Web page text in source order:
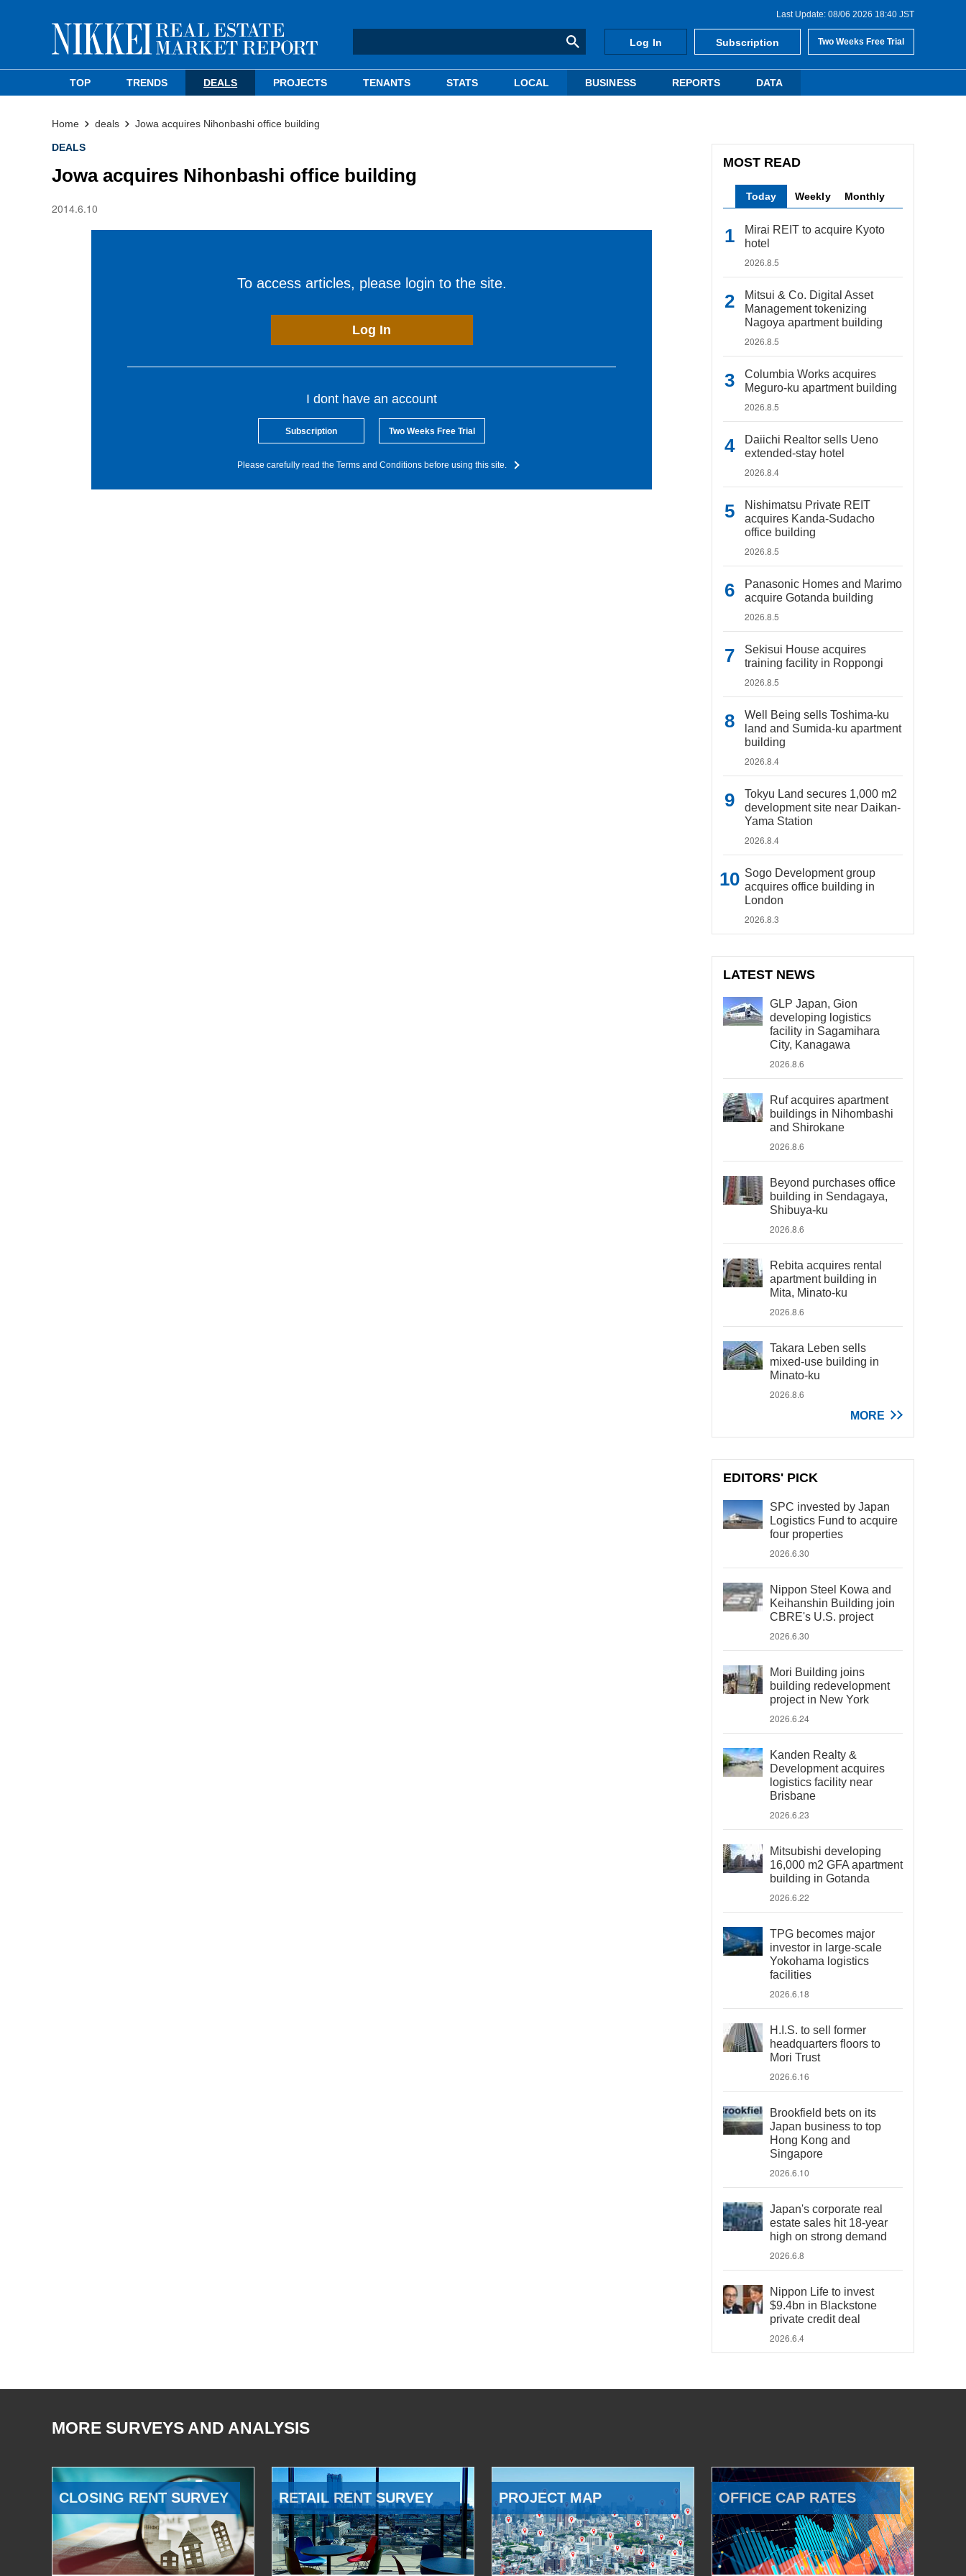
Last Update: 08/06 2026 18:40 JST
Log In Subscription Two Weeks Free Trial
TOP TRENDS DEALS PROJECTS TENANTS STATS LOCAL BUSINESS REPORTS DATA
Home deals Jowa acquires Nihonbashi office building
DEALS
Jowa acquires Nihonbashi office building
2014.6.10
To access articles, please login to the site.
Log In
I dont have an account
Subscription Two Weeks Free Trial
Please carefully read the Terms and Conditions before using this site.
MOST READ
Today Weekly Monthly
Mirai REIT to acquire Kyoto
hotel
2026.8.5
Mitsui & Co. Digital Asset
Management tokenizing
Nagoya apartment building
2026.8.5
Columbia Works acquires
Meguro-ku apartment building
2026.8.5
Daiichi Realtor sells Ueno
extended-stay hotel
2026.8.4
Nishimatsu Private REIT
acquires Kanda-Sudacho
office building
2026.8.5
Panasonic Homes and Marimo
acquire Gotanda building
2026.8.5
Sekisui House acquires
training facility in Roppongi
2026.8.5
Well Being sells Toshima-ku
land and Sumida-ku apartment
building
2026.8.4
Tokyu Land secures 1,000 m2
development site near Daikan-
Yama Station
2026.8.4
Sogo Development group
acquires office building in
London
2026.8.3
LATEST NEWS
GLP Japan, Gion
developing logistics
facility in Sagamihara
City, Kanagawa
2026.8.6
Ruf acquires apartment
buildings in Nihombashi
and Shirokane
2026.8.6
Beyond purchases office
building in Sendagaya,
Shibuya-ku
2026.8.6
Rebita acquires rental
apartment building in
Mita, Minato-ku
2026.8.6
Takara Leben sells
mixed-use building in
Minato-ku
2026.8.6
MORE
EDITORS' PICK
SPC invested by Japan
Logistics Fund to acquire
four properties
2026.6.30
Nippon Steel Kowa and
Keihanshin Building join
CBRE's U.S. project
2026.6.30
Mori Building joins
building redevelopment
project in New York
2026.6.24
Kanden Realty &
Development acquires
logistics facility near
Brisbane
2026.6.23
Mitsubishi developing
16,000 m2 GFA apartment
building in Gotanda
2026.6.22
TPG becomes major
investor in large-scale
Yokohama logistics
facilities
2026.6.18
H.I.S. to sell former
headquarters floors to
Mori Trust
2026.6.16
Brookfield bets on its
Japan business to top
Hong Kong and
Singapore
2026.6.10
Japan's corporate real
estate sales hit 18-year
high on strong demand
2026.6.8
Nippon Life to invest
$9.4bn in Blackstone
private credit deal
2026.6.4
MORE SURVEYS AND ANALYSIS
CLOSING RENT SURVEY RETAIL RENT SURVEY PROJECT MAP OFFICE CAP RATES